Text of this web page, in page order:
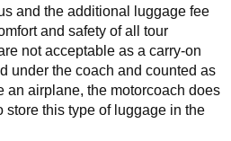
and the additional luggage fee
and safety of all tour
not acceptable as a carry-on
under the coach and counted as
airplane, the motorcoach does
store this type of luggage in the